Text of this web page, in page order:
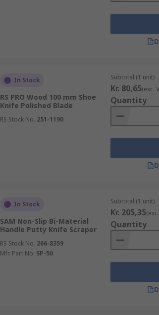
In Stock
RS PRO Wood 100 mm Shoe
Knife Polished Blade
RS Stock No. 251-1190
Subtotal (1 unit)
Kr. 80,65(exc.
Quantity
In Stock
SAM Non-Slip Bi-Material
Handle Putty Knife Scraper
RS Stock No. 266-8359
Mfr. Part No. SP-50
Subtotal (1 unit)
Kr. 205,35
Quantity